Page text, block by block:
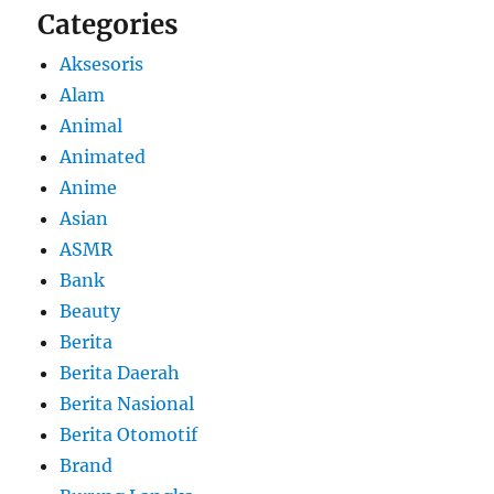
Categories
Aksesoris
Alam
Animal
Animated
Anime
Asian
ASMR
Bank
Beauty
Berita
Berita Daerah
Berita Nasional
Berita Otomotif
Brand